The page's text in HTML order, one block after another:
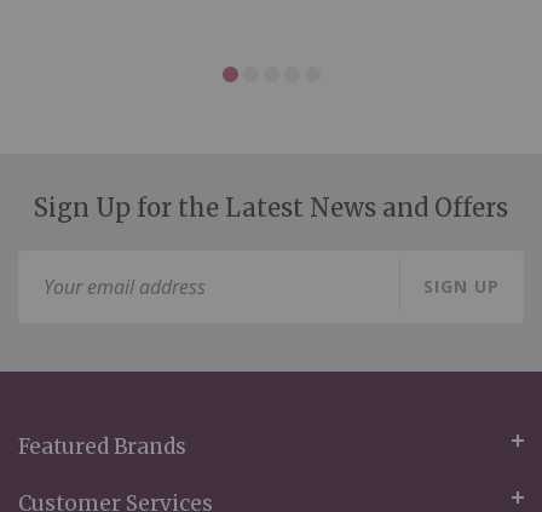
Sign Up for the Latest News and Offers
SIGN UP
Featured Brands
Customer Services